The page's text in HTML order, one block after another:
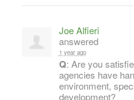
Joe Alfieri
answered
1 year ago
Q: Are you
agencies have
environment,
development?